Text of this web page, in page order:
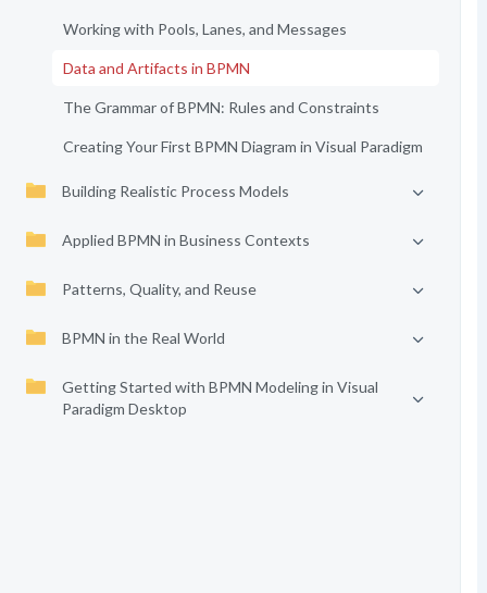
Working with Pools, Lanes, and Messages
Data and Artifacts in BPMN
The Grammar of BPMN: Rules and Constraints
Creating Your First BPMN Diagram in Visual Paradigm
Building Realistic Process Models
Applied BPMN in Business Contexts
Patterns, Quality, and Reuse
BPMN in the Real World
Getting Started with BPMN Modeling in Visual
Paradigm Desktop